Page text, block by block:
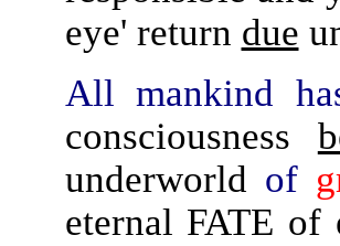
eye' return due
All mankind
consciousness
underworld of
eternal FATE